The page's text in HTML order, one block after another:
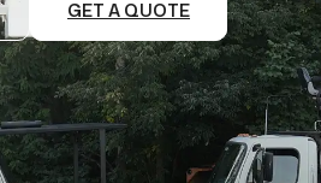
GET A QUOTE